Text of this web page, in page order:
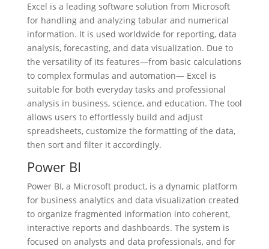
Excel is a leading software solution from Microsoft
for handling and analyzing tabular and numerical
information. It is used worldwide for reporting, data
analysis, forecasting, and data visualization. Due to
the versatility of its features—from basic calculations
to complex formulas and automation— Excel is
suitable for both everyday tasks and professional
analysis in business, science, and education. The tool
allows users to effortlessly build and adjust
spreadsheets, customize the formatting of the data,
then sort and filter it accordingly.
Power BI
Power BI, a Microsoft product, is a dynamic platform
for business analytics and data visualization created
to organize fragmented information into coherent,
interactive reports and dashboards. The system is
focused on analysts and data professionals, and for